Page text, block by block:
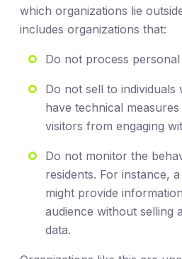
which organizations lie
includes organizations that:
Do not process personal
Do not sell to individuals
have technical
visitors from engaging
Do not monitor the
residents. For instance,
might provide
audience without selling
data.